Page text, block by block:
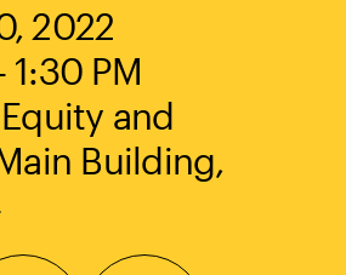
2022
1:30 PM
and
Building,